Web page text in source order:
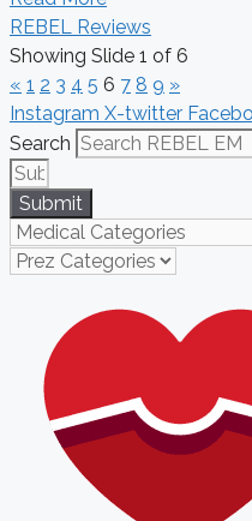
REBEL Reviews
Showing Slide 1 of 6
« 1 2 3 4 5 6 7 8 9 »
Instagram X-twitter
Search
Submit